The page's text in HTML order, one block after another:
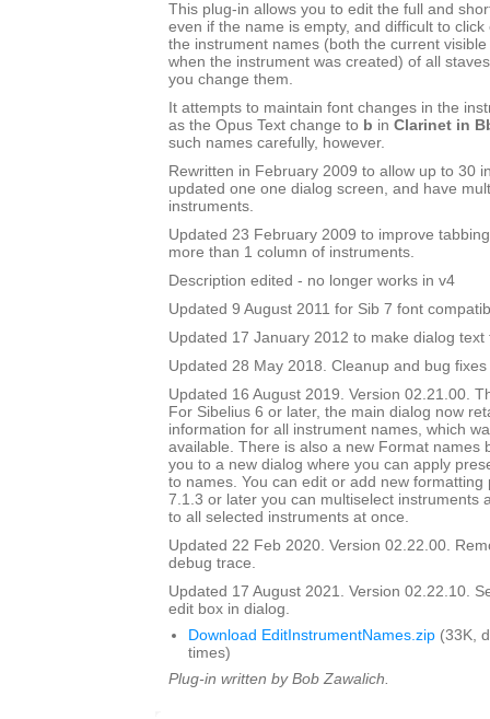
This plug-in allows you to edit the full and
even if the name is empty, and difficult to
the instrument names (both the current
when the instrument was created) of all
you change them.
It attempts to maintain font changes in the
as the Opus Text change to b in Clarinet in
such names carefully, however.
Rewritten in February 2009 to allow up to 30
updated one one dialog screen, and have
instruments.
Updated 23 February 2009 to improve
more than 1 column of instruments.
Description edited - no longer works in v4
Updated 9 August 2011 for Sib 7 font
Updated 17 January 2012 to make dialog text
Updated 28 May 2018. Cleanup and bug fixes
Updated 16 August 2019. Version 02.21.00.
For Sibelius 6 or later, the main dialog now
information for all instrument names, which
available. There is also a new Format names
you to a new dialog where you can apply
to names. You can edit or add new formatting
7.1.3 or later you can multiselect instruments
to all selected instruments at once.
Updated 22 Feb 2020. Version 02.22.00.
debug trace.
Updated 17 August 2021. Version 02.22.10.
edit box in dialog.
Download EditInstrumentNames.zip (33K,
times)
Plug-in written by Bob Zawalich.